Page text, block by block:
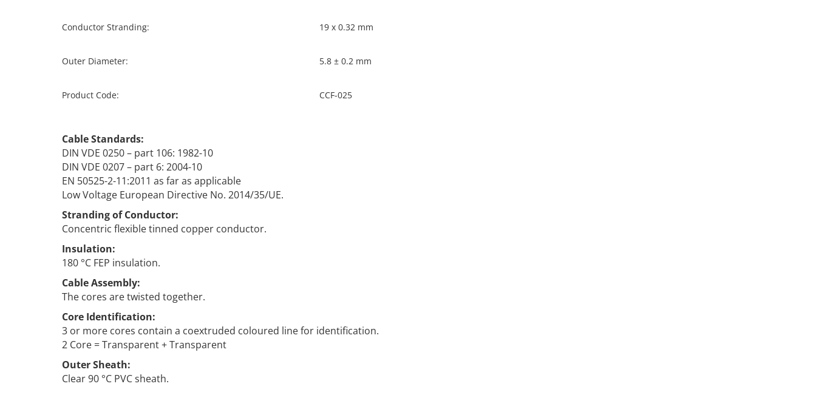
Conductor Stranding: 19 x 0.32 mm
Outer Diameter: 5.8 ± 0.2 mm
Product Code: CCF-025
Cable Standards:
DIN VDE 0250 – part 106: 1982-10
DIN VDE 0207 – part 6: 2004-10
EN 50525-2-11:2011 as far as applicable
Low Voltage European Directive No. 2014/35/UE.
Stranding of Conductor:
Concentric flexible tinned copper conductor.
Insulation:
180 °C FEP insulation.
Cable Assembly:
The cores are twisted together.
Core Identification:
3 or more cores contain a coextruded coloured line for identification.
2 Core = Transparent + Transparent
Outer Sheath:
Clear 90 °C PVC sheath.